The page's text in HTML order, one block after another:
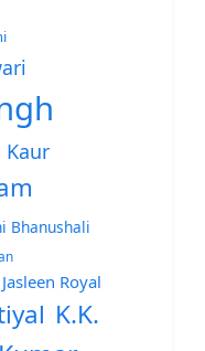
Kaur
Bhanushali
Jasleen Royal
K.K.